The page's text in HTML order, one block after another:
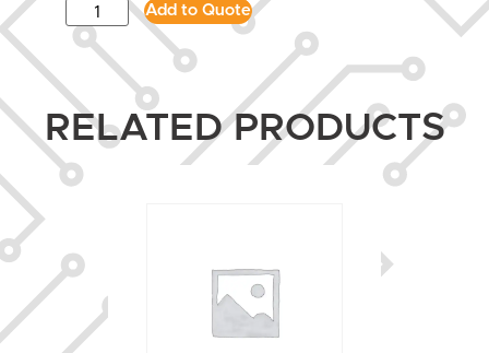
Add to Quote
RELATED PRODUCTS